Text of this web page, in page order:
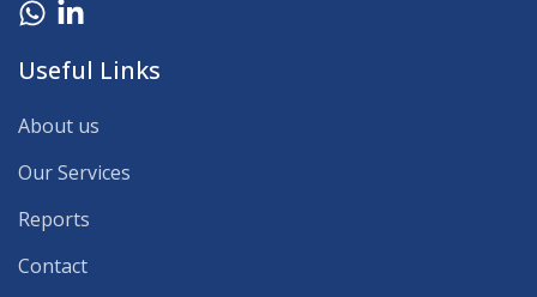
Useful Links
About us
Our Services
Reports
Contact